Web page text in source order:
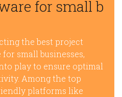
for small b
the best project
small businesses,
play to ensure optimal
Among the top
platforms like